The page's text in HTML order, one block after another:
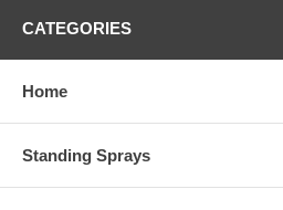
CATEGORIES
Home
Standing Sprays